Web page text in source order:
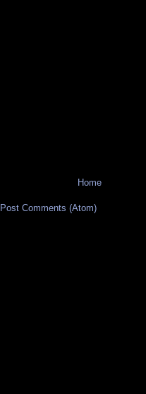
Home
Post Comments (Atom)